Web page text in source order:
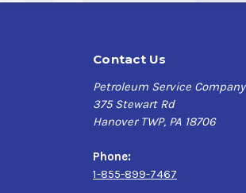
Contact Us
Petroleum Service Company
375 Stewart Rd
Hanover TWP, PA 18706
Phone:
1-855-899-7467